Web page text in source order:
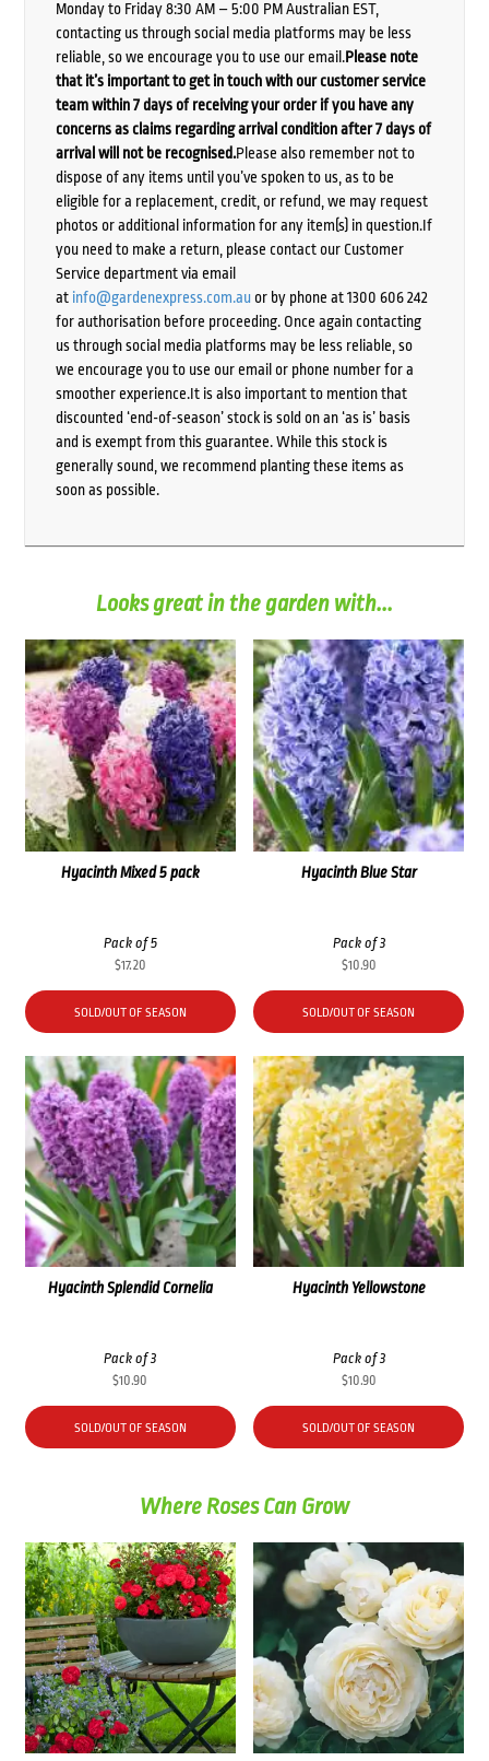
Monday to Friday 8:30 AM – 5:00 PM Australian EST,
contacting us through social media platforms may be less
reliable, so we encourage you to use our email.Please note
that it’s important to get in touch with our customer service
team within 7 days of receiving your order if you have any
concerns as claims regarding arrival condition after 7 days of
arrival will not be recognised.Please also remember not to
dispose of any items until you’ve spoken to us, as to be
eligible for a replacement, credit, or refund, we may request
photos or additional information for any item(s) in question.If
you need to make a return, please contact our Customer
Service department via email
at info@gardenexpress.com.auor by phone at 1300 606 242
for authorisation before proceeding. Once again contacting
us through social media platforms may be less reliable, so
we encourage you to use our email or phone number for a
smoother experience.It is also important to mention that
discounted ‘end-of-season’ stock is sold on an ‘as is’ basis
and is exempt from this guarantee. While this stock is
generally sound, we recommend planting these items as
soon as possible.
Looks great in the garden with...
Hyacinth Mixed 5 pack
Pack of 5
$17.20
SOLD/OUT OF SEASON
Hyacinth Blue Star
Pack of 3
$10.90
SOLD/OUT OF SEASON
Hyacinth Splendid Cornelia
Pack of 3
$10.90
SOLD/OUT OF SEASON
Hyacinth Yellowstone
Pack of 3
$10.90
SOLD/OUT OF SEASON
Where Roses Can Grow